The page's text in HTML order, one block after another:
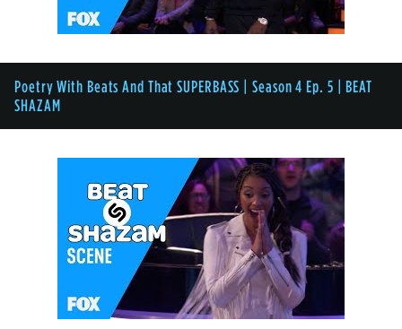
Poetry With Beats And That SUPERBASS | Season 4 Ep. 5 | BEAT
SHAZAM